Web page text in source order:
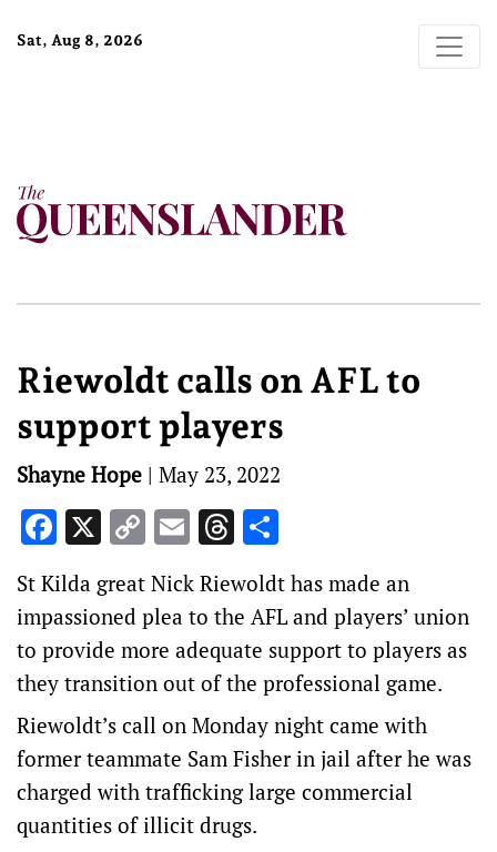
Sat, Aug 8, 2026
Riewoldt calls on AFL to
support players
Shayne Hope | May 23, 2022
Facebook
X Copy
Link
EmailThreads
St Kilda great Nick Riewoldt has made an
impassioned plea to the AFL and players’ union
to provide more adequate support to players as
they transition out of the professional game.
Riewoldt’s call on Monday night came with
former teammate Sam Fisher in jail after he was
charged with trafficking large commercial
quantities of illicit drugs.